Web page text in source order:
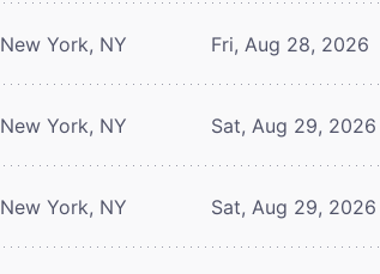
New York, NY Fri, Aug 28, 2026
New York, NY Sat, Aug 29, 2026
New York, NY Sat, Aug 29, 2026